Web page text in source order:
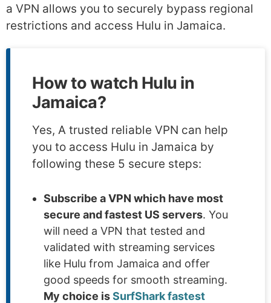
a VPN allows you to securely bypass regional
restrictions and access Hulu in Jamaica.
How to watch Hulu in
Jamaica?
Yes, A trusted reliable VPN can help
you to access Hulu in Jamaica by
following these 5 secure steps:
Subscribe a VPN which have most
secure and fastest US servers. You
will need a VPN that tested and
validated with streaming services
like Hulu from Jamaica and offer
good speeds for smooth streaming.
My choice isSurfShark fastest